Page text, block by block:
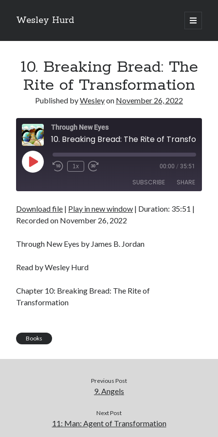
Wesley Hurd
open
primary
Sidebar
10. Breaking Bread: The
Rite of Transformation
Published byWesleyon November 26, 2022
Through New Eyes
Play
Episode
1x 00:00 / 35:51
SUBSCRIBE SHARE
RSS FEED
SHARE
EMBED
Download file | Play in new window | Duration: 35:51 |
Recorded on November 26, 2022
Through New Eyes by James B. Jordan
Read by Wesley Hurd
Chapter 10: Breaking Bread: The Rite of
Transformation
Books
Previous Post
9. Angels
Next Post
11: Man: Agent of Transformation